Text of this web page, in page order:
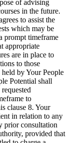
of advising
in the future.
to assist the
which may be
prompt timeframe
appropriate
are in place to
to those
held by Your People
Potential shall
to
clause 8. Your
in relation to any
prior consultation
provided that